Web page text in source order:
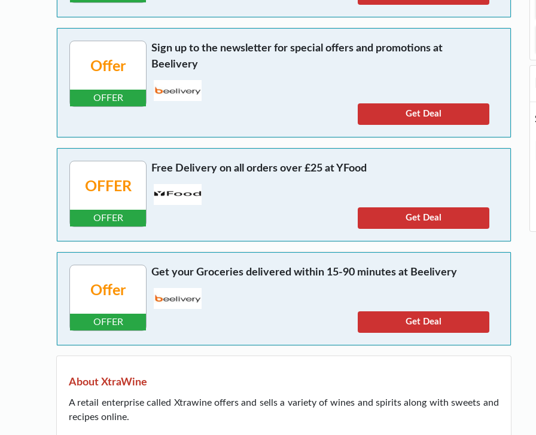
Offer
OFFER
Sign up to the newsletter for special offers and promotions at
Beelivery
Get Deal
OFFER
OFFER
Free Delivery on all orders over £25 at YFood
Get Deal
Offer
OFFER
Get your Groceries delivered within 15-90 minutes at Beelivery
Get Deal
About XtraWine
A retail enterprise called Xtrawine offers and sells a variety of wines and spirits along with sweets and
recipes online.